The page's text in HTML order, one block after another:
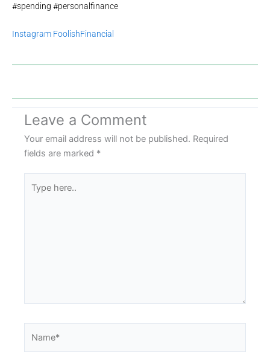
#spending #personalfinance
Instagram FoolishFinancial
Leave a Comment
Your email address will not be published. Required
fields are marked *
here..